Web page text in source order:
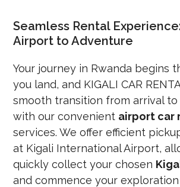
Seamless Rental
Airport to Adventure
Your journey in Rwanda begins
you land, and KIGALI CAR
smooth transition from arrival
with our convenient airport car
services. We offer efficient
at Kigali International Airport,
quickly collect your chosen
and commence your